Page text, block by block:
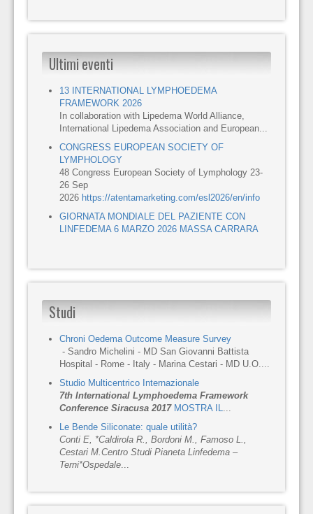
Ultimi eventi
13 INTERNATIONAL LYMPHOEDEMA
FRAMEWORK 2026
In collaboration with Lipedema World Alliance,
International Lipedema Association and European...
CONGRESS EUROPEAN SOCIETY OF
LYMPHOLOGY
48 Congress European Society of Lymphology 23-
26 Sep
2026 https://atentamarketing.com/esl2026/en/info
GIORNATA MONDIALE DEL PAZIENTE CON
LINFEDEMA 6 MARZO 2026 MASSA CARRARA
Studi
Chroni Oedema Outcome Measure Survey
- Sandro Michelini - MD San Giovanni Battista
Hospital - Rome - Italy - Marina Cestari - MD U.O....
Studio Multicentrico Internazionale
7th International Lymphoedema Framework
Conference Siracusa 2017 MOSTRA IL...
Le Bende Siliconate: quale utilità?
Conti E, *Caldirola R., Bordoni M., Famoso L.,
Cestari M.Centro Studi Pianeta Linfedema –
Terni*Ospedale...